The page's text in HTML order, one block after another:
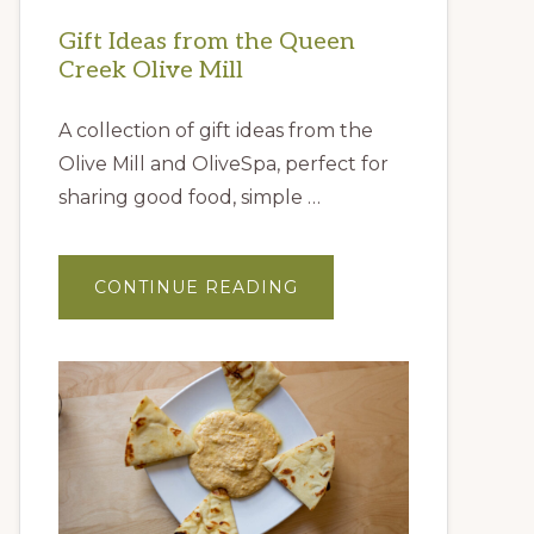
Gift Ideas from the Queen
Creek Olive Mill
A collection of gift ideas from the
Olive Mill and OliveSpa, perfect for
sharing good food, simple …
CONTINUE READING
IDEAS
QUEEN
OLIVE
MILL